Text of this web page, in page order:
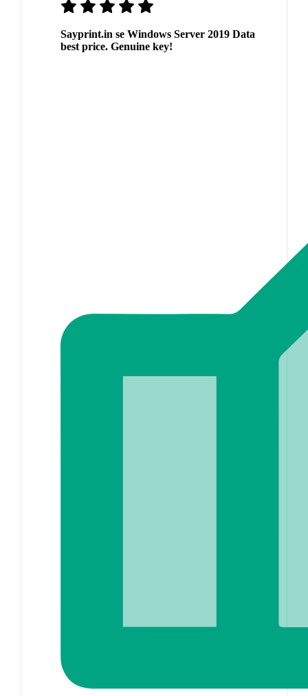
Sayprint.in se Windows Server 2019 Data
best price. Genuine key!